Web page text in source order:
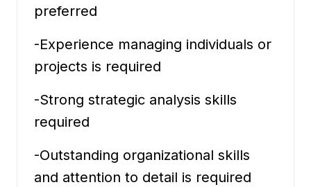
preferred
-Experience managing individuals or
projects is required
-Strong strategic analysis skills
required
-Outstanding organizational skills
and attention to detail is required